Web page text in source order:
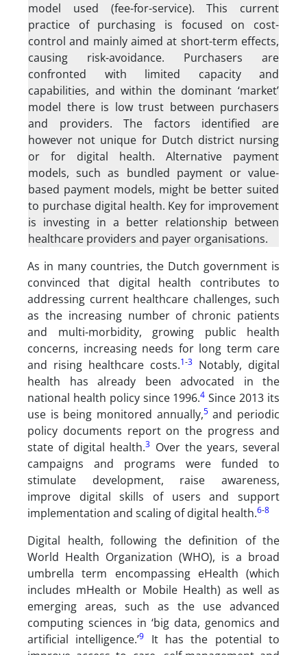
model used (fee-for-service). This current
practice of purchasing is focused on cost-
control and mainly aimed at short-term effects,
causing risk-avoidance. Purchasers are
confronted with limited capacity and
capabilities, and within the dominant ‘market’
model there is low trust between purchasers
and providers. The factors identified are
however not unique for Dutch district nursing
or for digital health. Alternative payment
models, such as bundled payment or value-
based payment models, might be better suited
to purchase digital health. Key for improvement
is investing in a better relationship between
healthcare providers and payer organisations.
As in many countries, the Dutch government is
convinced that digital health contributes to
addressing current healthcare challenges, such
as the increasing number of chronic patients
and multi-morbidity, growing public health
concerns, increasing needs for long term care
and rising healthcare costs.1-3 Notably, digital
health has already been advocated in the
national health policy since 1996.4 Since 2013 its
use is being monitored annually,5and periodic
policy documents report on the progress and
state of digital health.3 Over the years, several
campaigns and programs were funded to
stimulate development, raise awareness,
improve digital skills of users and support
implementation and scaling of digital health.6-8
Digital health, following the definition of the
World Health Organization (WHO), is a broad
umbrella term encompassing eHealth (which
includes mHealth or Mobile Health) as well as
emerging areas, such as the use advanced
computing sciences in ‘big data, genomics and
artificial intelligence.’9
It has the potential to